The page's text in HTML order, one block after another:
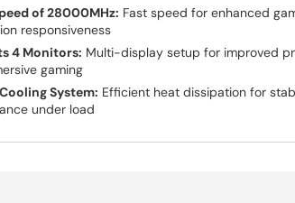
of 28000MHz: Fast speed for enhanced
responsiveness
4 Monitors: Multi-display setup for improved
gaming
System: Efficient heat dissipation for
under load